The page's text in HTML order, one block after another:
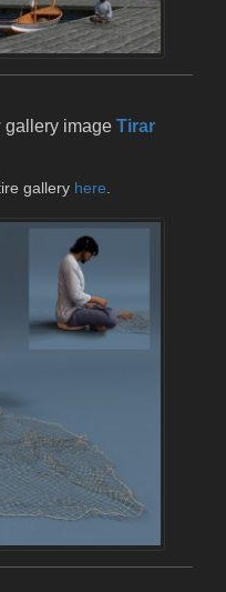
gallery image Tirar
gallery here.